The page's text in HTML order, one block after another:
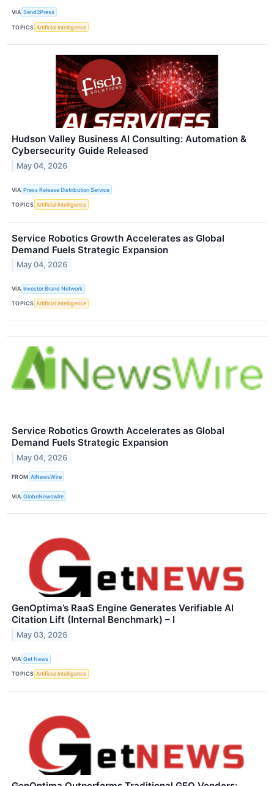
VIA Send2Press
TOPICS Artificial Intelligence
Hudson Valley Business AI Consulting: Automation &
Cybersecurity Guide Released
May 04, 2026
VIA Press Release Distribution Service
TOPICS Artificial Intelligence
Service Robotics Growth Accelerates as Global
Demand Fuels Strategic Expansion
May 04, 2026
VIA Investor Brand Network
TOPICS Artificial Intelligence
Service Robotics Growth Accelerates as Global
Demand Fuels Strategic Expansion
May 04, 2026
FROM AINewsWire
VIA GlobeNewswire
GenOptima’s RaaS Engine Generates Verifiable AI
Citation Lift (Internal Benchmark) – I
May 03, 2026
VIA Get News
TOPICS Artificial Intelligence